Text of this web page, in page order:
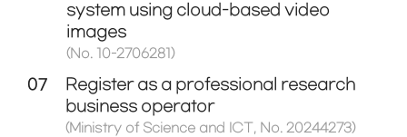
system using cloud-based video
images
(No. 10-2706281)
07
Register as a professional research
business operator
(Ministry of Science and ICT, No. 20244273)